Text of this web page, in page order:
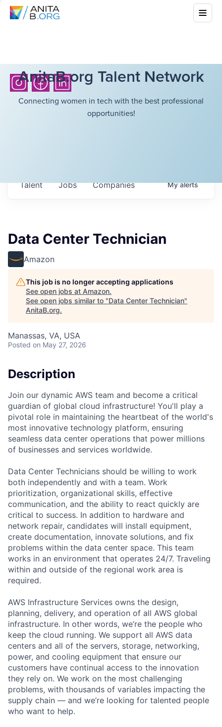
AnitaB.org Talent Network
Connecting women in tech with the best professional
opportunities!
Jobs Companies
Talent Myalerts
Data Center Technician
Amazon
This job is no longer accepting applications
See open jobs at Amazon.
See open jobs similar to "Data Center Technician"
AnitaB.org.
Manassas, VA, USA
Posted on May 27, 2026
Description
Join our dynamic AWS team and become a critical
guardian of global cloud infrastructure! You'll play a
pivotal role in maintaining the heartbeat of the world's
most innovative technology platform, ensuring
seamless data center operations that power millions
of businesses and services worldwide.
Data Center Technicians should be willing to work
both independently and with a team. Work
prioritization, organizational skills, effective
communication, and the ability to react quickly are
critical to success. In addition to hardware and
network repair, candidates will install equipment,
create documentation, innovate solutions, and fix
problems within the data center space. This team
works in an environment that operates 24/7. Traveling
within and outside of the regional work area is
required.
AWS Infrastructure Services owns the design,
planning, delivery, and operation of all AWS global
infrastructure. In other words, we’re the people who
keep the cloud running. We support all AWS data
centers and all of the servers, storage, networking,
power, and cooling equipment that ensure our
customers have continual access to the innovation
they rely on. We work on the most challenging
problems, with thousands of variables impacting the
supply chain — and we’re looking for talented people
who want to help.